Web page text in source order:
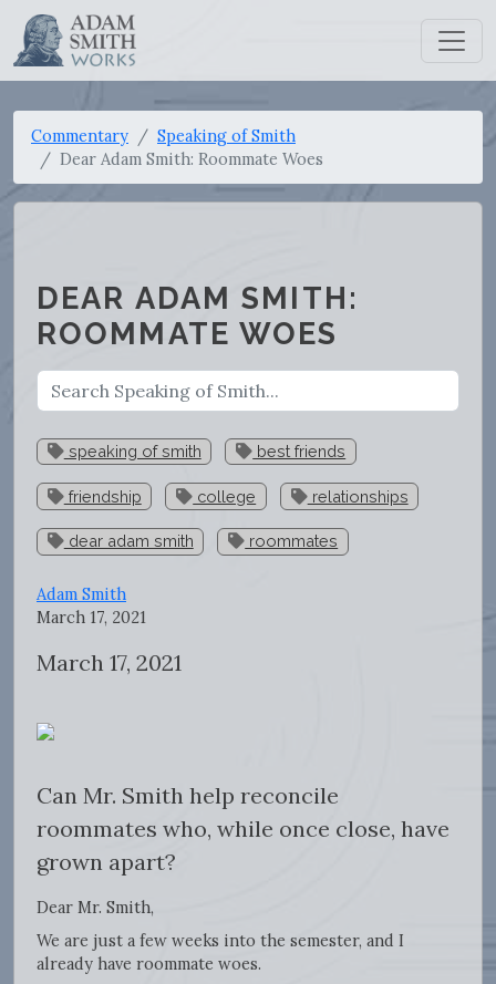
Commentary
Speaking of Smith
Dear Adam Smith: Roommate Woes
DEAR ADAM SMITH:
ROOMMATE WOES
speaking of smith best friends
friendship college relationships
dear adam smith roommates
Adam Smith
March 17, 2021
March 17, 2021
Can Mr. Smith help reconcile
roommates who, while once close, have
grown apart?
Dear Mr. Smith,
We are just a few weeks into the semester, and I
already have roommate woes.